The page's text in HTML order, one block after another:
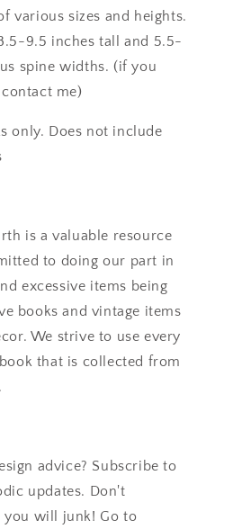
various sizes and heights.
9.5 inches tall and 5.5-
spine widths. (if you
me)
only. Does not include
is a valuable resource
to doing our part in
excessive items being
books and vintage items
We strive to use every
that is collected from
advice? Subscribe to
updates. Don't
will junk! Go to